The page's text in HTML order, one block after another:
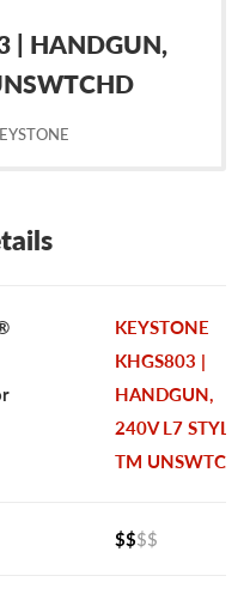
| HANDGUN,
KEYSTONE
KHGS803 |
HANDGUN,
240V L7 STYLE
TM
$$$$